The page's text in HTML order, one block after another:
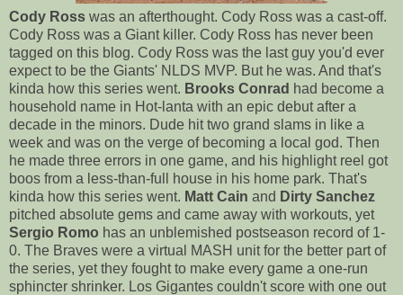
Cody Ross was an afterthought. Cody Ross was a cast-off.
Cody Ross was a Giant killer. Cody Ross has never been
tagged on this blog. Cody Ross was the last guy you'd ever
expect to be the Giants' NLDS MVP. But he was. And that's
kinda how this series went. Brooks Conrad had become a
household name in Hot-lanta with an epic debut after a
decade in the minors. Dude hit two grand slams in like a
week and was on the verge of becoming a local god. Then
he made three errors in one game, and his highlight reel got
boos from a less-than-full house in his home park. That's
kinda how this series went. Matt Cain and Dirty Sanchez
pitched absolute gems and came away with workouts, yet
Sergio Romo has an unblemished postseason record of 1-
0. The Braves were a virtual MASH unit for the better part of
the series, yet they fought to make every game a one-run
sphincter shrinker. Los Gigantes couldn't score with one out